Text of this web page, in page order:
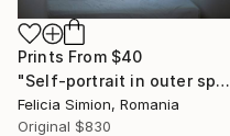
Prints From $40
"Self-portrait in outer space - Limited Edition of 10" Photograph
Felicia Simion, Romania
Original $830